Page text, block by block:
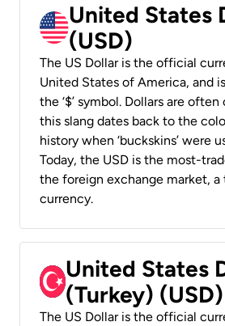
United States
(USD)
The US Dollar is the official
United States of America, and
the ‘$’ symbol. Dollars are often
this slang dates back to the
history when ‘buckskins’ were
Today, the USD is the most-
the foreign exchange market, a
currency.
United States
(Turkey) (USD)
The US Dollar is the official